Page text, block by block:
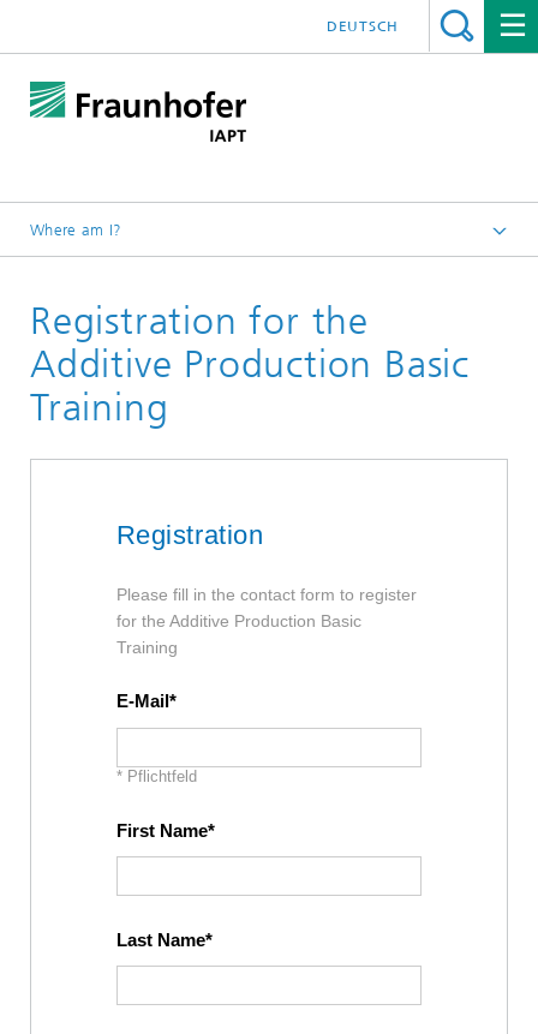
DEUTSCH
Where am I?
About us
Additive Academy®
Registration for the
Additive Production Basic
Training
Registration
Please fill in the contact form to register
for the Additive Production Basic
Training
E-Mail
* Pflichtfeld
First Name
Last Name